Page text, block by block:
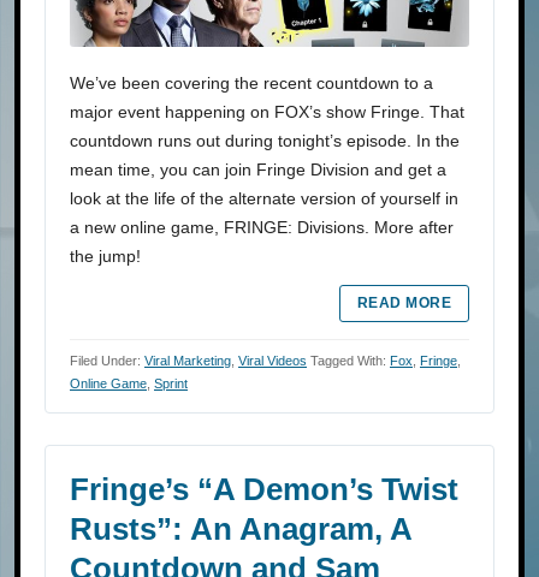
We’ve been covering the recent countdown to a
major event happening on FOX’s show Fringe. That
countdown runs out during tonight’s episode. In the
mean time, you can join Fringe Division and get a
look at the life of the alternate version of yourself in
a new online game, FRINGE: Divisions. More after
the jump!
READ MORE
Filed Under: Viral Marketing Viral Videos Tagged With: Fox Fringe
Online Game Sprint
Fringe’s “A Demon’s Twist
Rusts”: An Anagram, A
Countdown and Sam